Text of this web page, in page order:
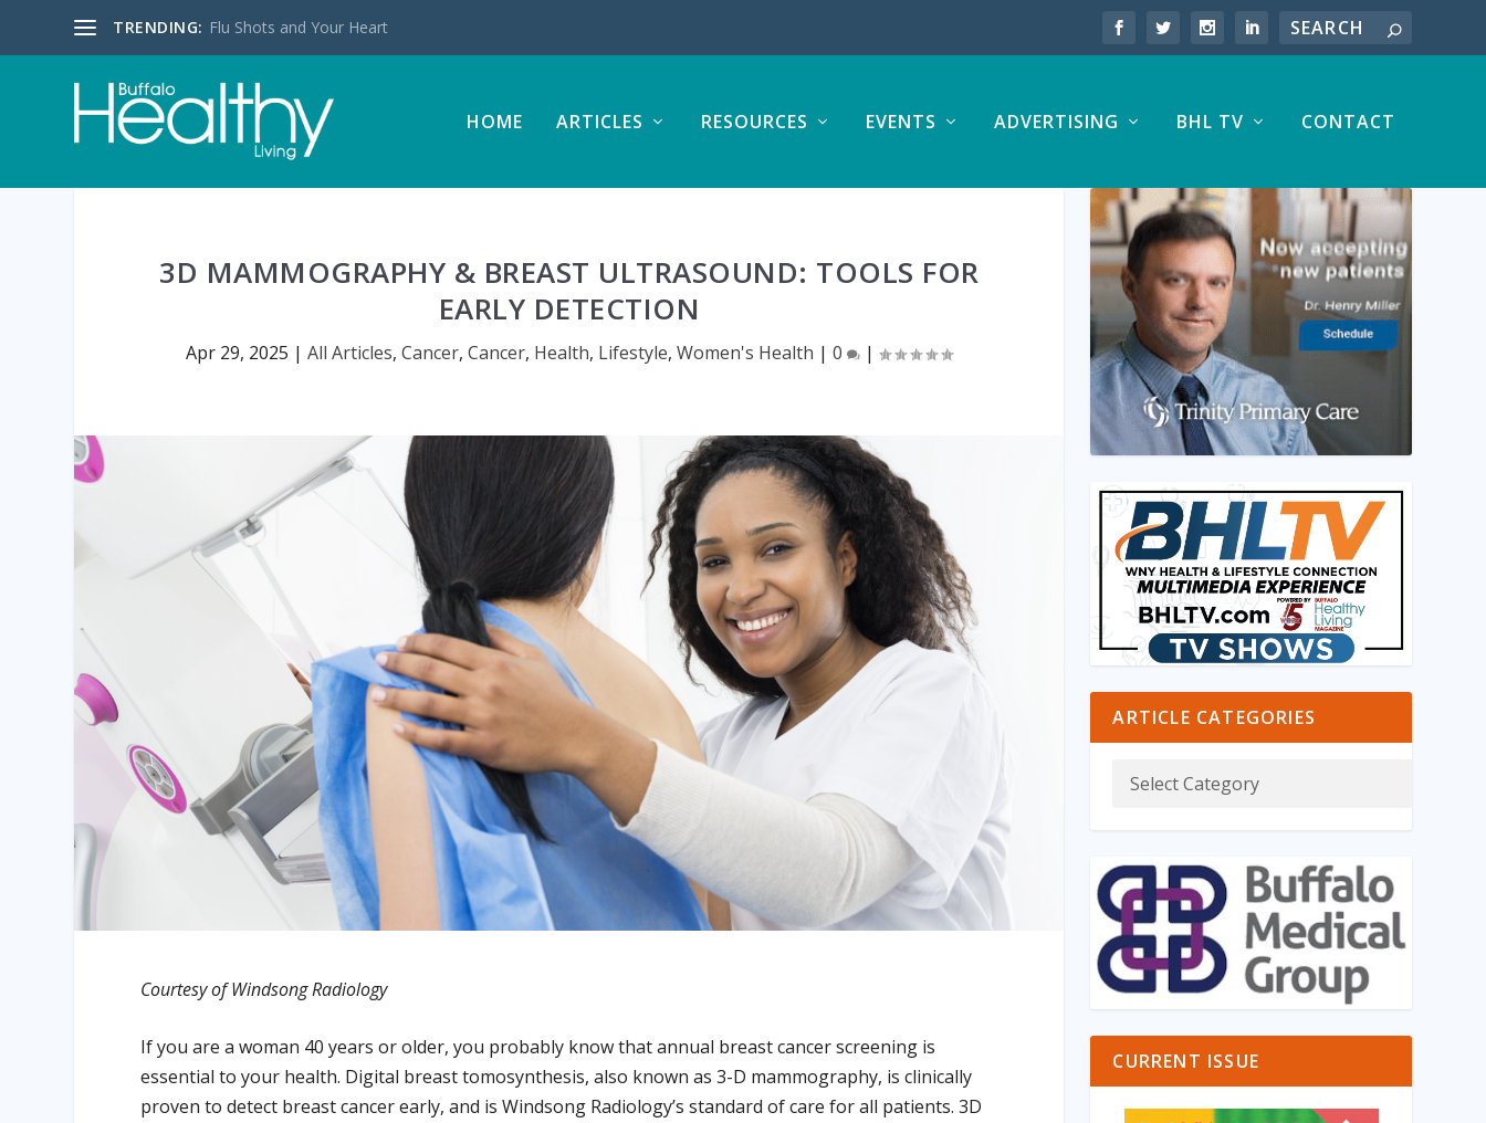
TRENDING: Flu Shots and Your Heart
HOME ARTICLES RESOURCES EVENTS ADVERTISING BHL TV CONTACT
3D MAMMOGRAPHY & BREAST ULTRASOUND: TOOLS FOR
EARLY DETECTION
Apr 29, 2025 |All Articles,Cancer,Cancer, Health, Lifestyle,Women's Health |0 |
Courtesy of Windsong Radiology
If you are a woman 40 years or older, you probably know that annual breast cancer screening is
essential to your health. Digital breast tomosynthesis, also known as 3-D mammography, is clinically
proven to detect breast cancer early, and is Windsong Radiology’s standard of care for all patients. 3D
ARTICLE CATEGORIES
CURRENT ISSUE